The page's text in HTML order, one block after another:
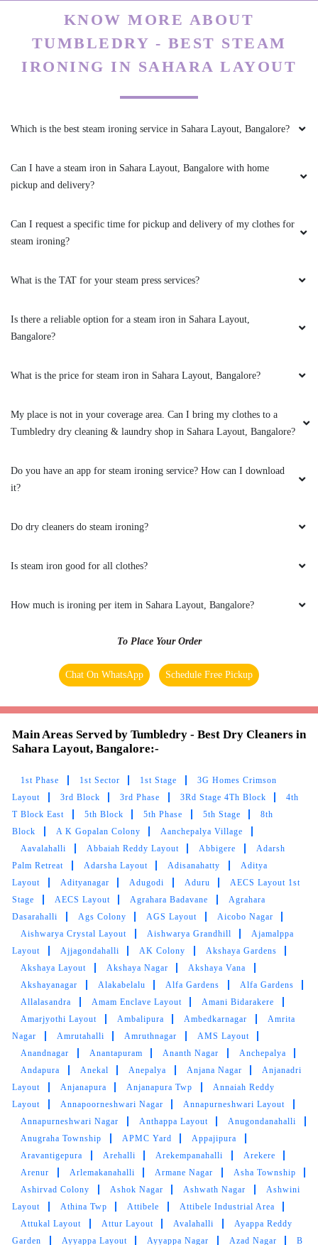
I like getting cotton clothes cleaned at
I don't have any problem with their quality I just
wish the service could have been a little more
5
I really liked how they wash, iron and pack
clothes after seeing Tumbledry clothes packed.
5
SUNITA GUPTA
Tumbledry did an amazing job with my dirty
carpet, bringing it back to its original state. I
cleaning service.
5
PRIYANSHU SANDILYA STTC
Very satisfied with the service and delivered on
time. Thank you!...
ANKRAJ PANDEY
I can see the difference in the cleaning quality.
Tumbledry did a better job cleaning my curtains
than other dry cleaners.
PIYUSH RAWAT
I recently used their dry cleaning service, and I
must say I was impressed. The staff was
friendly and professional, and my clothes came
back looking pristine. The turnaround time was
quick, and the prices were reasonable. Overall,
KNOW MORE ABOUT
TUMBLEDRY - BEST STEAM
IRONING IN SAHARA LAYOUT
Which is the best steam ironing service in Sahara Layout, Bangalore?
Can I have a steam iron in Sahara Layout, Bangalore with home
pickup and delivery?
Can I request a specific time for pickup and delivery of my clothes for
steam ironing?
What is the TAT for your steam press services?
Is there a reliable option for a steam iron in Sahara Layout,
Bangalore?
What is the price for steam iron in Sahara Layout, Bangalore?
My place is not in your coverage area. Can I bring my clothes to a
Tumbledry dry cleaning & laundry shop in Sahara Layout, Bangalore?
Do you have an app for steam ironing service? How can I download
it?
Do dry cleaners do steam ironing?
Is steam iron good for all clothes?
How much is ironing per item in Sahara Layout, Bangalore?
To Place Your Order
Chat On WhatsApp Schedule Free Pickup
Main Areas Served by Tumbledry - Best Dry Cleaners in
Sahara Layout, Bangalore:-
1st Phase 1st Sector 1st Stage
3G Homes Crimson
Layout
3rd Block 3rd Phase 3Rd Stage 4Th Block
4th
T Block East
5th Block 5th Phase 5th Stage
8th
Block
A K Gopalan Colony
Aanchepalya Village
Aavalahalli
Abbaiah Reddy Layout Abbigere
Adarsh
Palm Retreat
Adarsha Layout Adisanahatty
Aditya
Layout
Adityanagar Adugodi Aduru
AECS Layout 1st
Stage
AECS Layout Agrahara Badavane
Agrahara
Dasarahalli
Ags Colony AGS Layout
Aicobo Nagar
Aishwarya Crystal Layout
Aishwarya Grandhill
Ajamalppa
Layout
Ajjagondahalli AK Colony
Akshaya Gardens
Akshaya Layout
Akshaya Nagar
Akshaya Vana
Akshayanagar
Alakabelalu Alfa Gardens
Alfa Gardens
Allalasandra
Amam Enclave Layout
Amani Bidarakere
Amarjyothi Layout
Ambalipura Ambedkarnagar
Amrita
Nagar
Amrutahalli Amruthnagar
AMS Layout
Anandnagar
Anantapuram Ananth Nagar
Anchepalya
Andapura
Anekal Anepalya Anjana Nagar
Anjanadri
Layout
Anjanapura Anjanapura Twp
Annaiah Reddy
Layout
Annapoorneshwari Nagar
Annapurneshwari Layout
Annapurneshwari Nagar
Anthappa Layout
Anugondanahalli
Anugraha Township
APMC Yard
Appajipura
Aravantigepura
Arehalli Arekempanahalli
Arekere
Arenur
Arlemakanahalli Armane Nagar
Asha Township
Ashirvad Colony
Ashok Nagar Ashwath Nagar
Ashwini
Layout
Athina Twp Attibele
Attibele Industrial Area
Attukal Layout
Attur Layout Avalahalli
Ayappa Reddy
Garden
Ayyappa Layout Ayyappa Nagar Azad Nagar B